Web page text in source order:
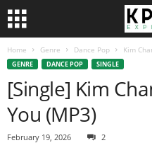
Home Genre Dance Pop Kim
GENRE DANCE POP SINGLE
[Single] Kim
You (MP3)
February 19, 2026 2